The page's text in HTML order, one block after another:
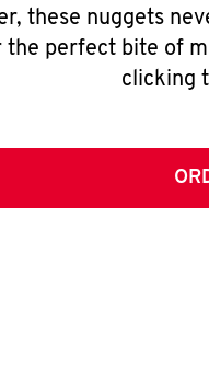
these nuggets
perfect bite of
clicking